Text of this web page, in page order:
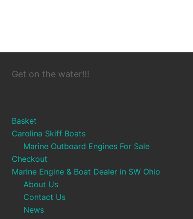
Get on the water!!!
Basket
Carolina Skiff Boats
Marine Outboard Engines For Sale
Checkout
Marine Engine & Boat Dealer in SW Ohio
About Us
Contact Us
News